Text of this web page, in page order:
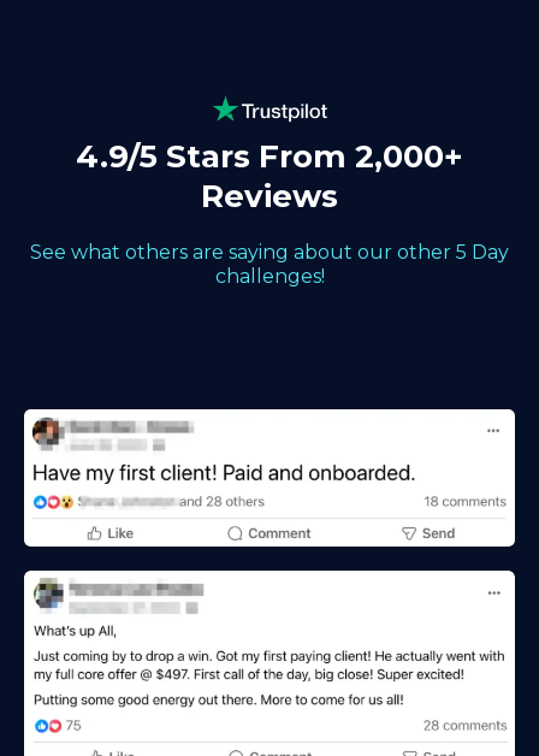
4.9/5 Stars From 2,000+
Reviews
See what others are saying about our other 5 Day
challenges!